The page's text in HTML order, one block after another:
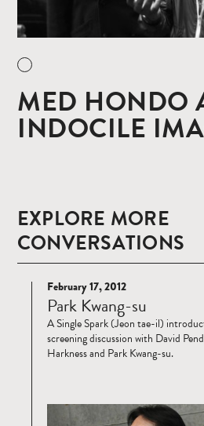
MED HONDO
INDOCILE
EXPLORE MORE
CONVERSATIONS
Read
more
February 17, 2012
Park Kwang-su
A Single Spark (Jeon tae-il)
screening discussion with David
Harkness and Park Kwang-su.